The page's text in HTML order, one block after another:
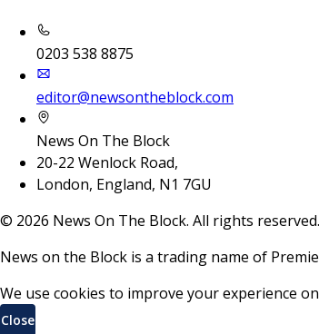
0203 538 8875
editor@newsontheblock.com
News On The Block
20-22 Wenlock Road,
London, England, N1 7GU
© 2026 News On The Block. All rights reserved.
News on the Block is a trading name of
We use cookies to improve your experience
Close